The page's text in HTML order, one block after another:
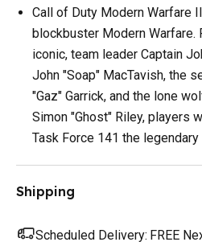
Call of Duty Modern Warfare
blockbuster Modern Warfare.
iconic, team leader Captain
John "Soap" MacTavish, the
"Gaz" Garrick, and the lone
Simon "Ghost" Riley, players
Task Force 141 the
Shipping
Scheduled Delivery: FREE